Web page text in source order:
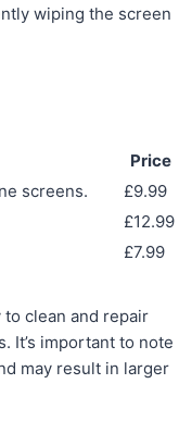
wiping the screen
Price
screens.
£9.99
£12.99
£7.99
clean and repair
It’s important to note
may result in larger